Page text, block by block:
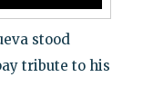
stood
tribute to his